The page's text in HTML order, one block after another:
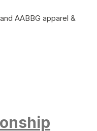
AABBG apparel &